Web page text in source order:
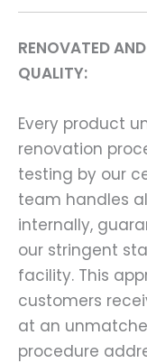
RENOVATED
QUALITY:
Every product
renovation
testing by our
team handles
internally,
our stringent
facility. This
customers
at an
procedure